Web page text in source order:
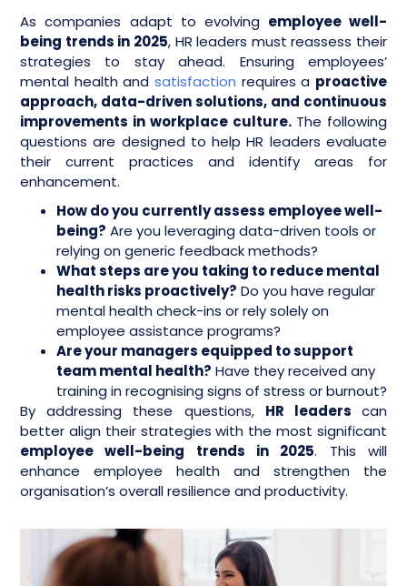
As companies adapt to evolving employee well-
being trends in 2025, HR leaders must reassess their
strategies to stay ahead. Ensuring employees’
mental health and satisfaction requires a proactive
approach, data-driven solutions, and continuous
improvements in workplace culture. The following
questions are designed to help HR leaders evaluate
their current practices and identify areas for
enhancement.
How do you currently assess employee well-
being? Are you leveraging data-driven tools or
relying on generic feedback methods?
What steps are you taking to reduce mental
health risks proactively? Do you have regular
mental health check-ins or rely solely on
employee assistance programs?
Are your managers equipped to support
team mental health? Have they received any
training in recognising signs of stress or burnout?
By addressing these questions, HR leaderscan
better align their strategies with the most significant
employee well-being trends in 2025. This will
enhance employee health and strengthen the
organisation’s overall resilience and productivity.